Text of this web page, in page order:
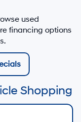
used
financing options
Shopping